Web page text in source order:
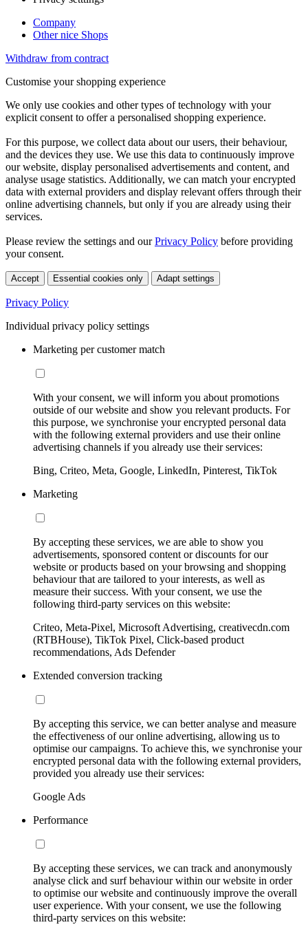
Company
Other nice Shops
Withdraw from contract
Customise your shopping experience
We only use cookies and other types of technology with your
explicit consent to offer a personalised shopping experience.
For this purpose, we collect data about our users, their behaviour,
and the devices they use. We use this data to continuously improve
our website, display personalised advertisements and content, and
analyse usage statistics. Additionally, we can match your encrypted
data with external providers and display relevant offers through their
online advertising channels, but only if you are already using their
services.
Please review the settings and ourPrivacy Policy before providing
your consent.
Accept Essential cookies only Adapt settings
Privacy Policy
Individual privacy policy settings
Marketing per customer match
With your consent, we will inform you about promotions
outside of our website and show you relevant products. For
this purpose, we synchronise your encrypted personal data
with the following external providers and use their online
advertising channels if you already use their services:
Bing, Criteo, Meta, Google, LinkedIn, Pinterest, TikTok
Marketing
By accepting these services, we are able to show you
advertisements, sponsored content or discounts for our
website or products based on your browsing and shopping
behaviour that are tailored to your interests, as well as
measure their success. With your consent, we use the
following third-party services on this website:
Criteo, Meta-Pixel, Microsoft Advertising, creativecdn.com
(RTBHouse), TikTok Pixel, Click-based product
recommendations, Ads Defender
Extended conversion tracking
By accepting this service, we can better analyse and measure
the effectiveness of our online advertising, allowing us to
optimise our campaigns. To achieve this, we synchronise your
encrypted personal data with the following external providers,
provided you already use their services:
Google Ads
Performance
By accepting these services, we can track and anonymously
analyse click and surf behaviour within our website in order
to optimise our website and continuously improve the overall
user experience. With your consent, we use the following
third-party services on this website: